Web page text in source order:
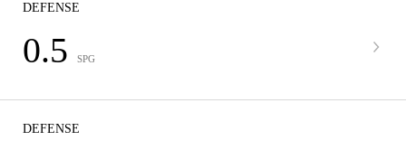
DEFENSE
0.5 SPG
DEFENSE